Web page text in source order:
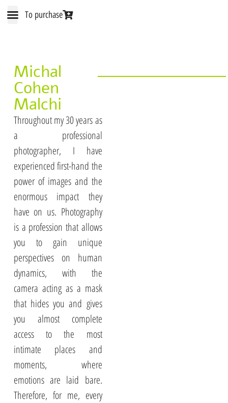
To purchase
Michal
Cohen
Malchi
Throughout my 30 years as
a professional
photographer, I have
experienced first-hand the
power of images and the
enormous impact they
have on us. Photography
is a profession that allows
you to gain unique
perspectives on human
dynamics, with the
camera acting as a mask
that hides you and gives
you almost complete
access to the most
intimate places and
moments, where
emotions are laid bare.
Therefore, for me, every